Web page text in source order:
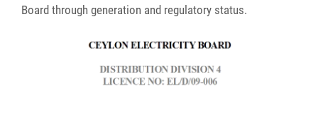
Board through generation and regulatory status.